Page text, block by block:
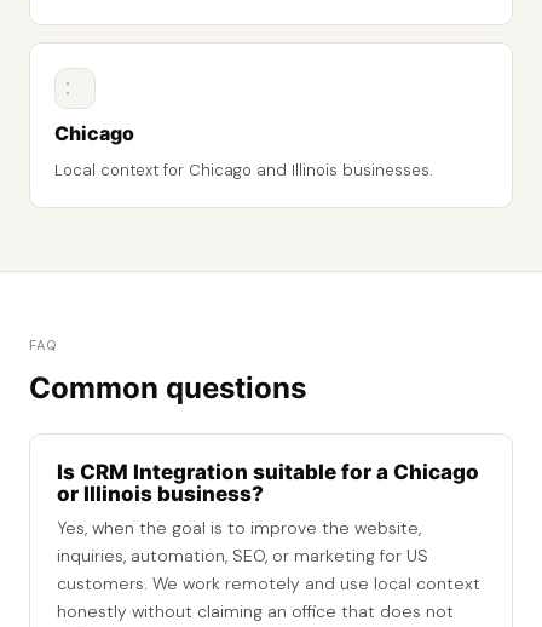
Chicago
Local context for Chicago and Illinois businesses.
FAQ
Common questions
Is CRM Integration suitable for a Chicago
or Illinois business?
Yes, when the goal is to improve the website,
inquiries, automation, SEO, or marketing for US
customers. We work remotely and use local context
honestly without claiming an office that does not